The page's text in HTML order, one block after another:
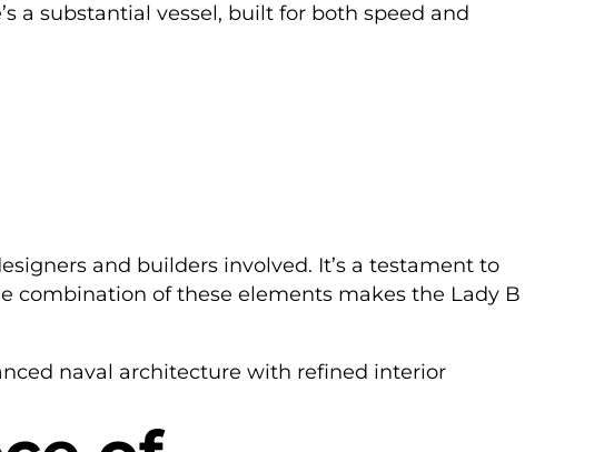
a substantial vessel, built for both speed and
and builders involved. It’s a testament to
combination of these elements makes the Lady B
naval architecture with refined interior